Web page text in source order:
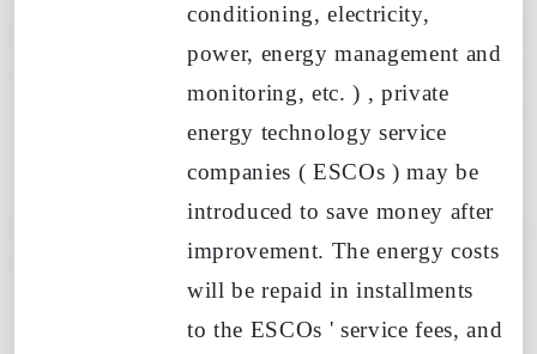
conditioning, electricity,
power, energy management and
monitoring, etc.) , private
energy technology service
companies ( ESCOs ) may be
introduced to save money after
improvement. The energy costs
will be repaid in installments
to the ESCOs ' service fees, and